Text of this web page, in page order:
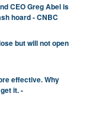
CEO Greg Abel is
hoard - CNBC
but will not open
effective. Why
it. -